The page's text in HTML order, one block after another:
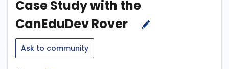
Case Study with the
CanEduDev Rover
Ask to community